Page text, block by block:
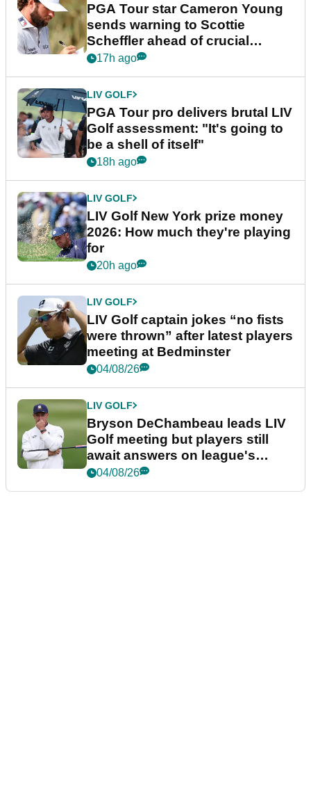
PGA Tour star Cameron Young
sends warning to Scottie
Scheffler ahead of crucial
stretch
17h ago
LIV GOLF
PGA Tour pro delivers brutal LIV
Golf assessment: "It's going to
be a shell of itself"
18h ago
LIV GOLF
LIV Golf New York prize money
2026: How much they're playing
for
20h ago
LIV GOLF
LIV Golf captain jokes “no fists
were thrown” after latest players
meeting at Bedminster
04/08/26
LIV GOLF
Bryson DeChambeau leads LIV
Golf meeting but players still
await answers on league's
future
04/08/26